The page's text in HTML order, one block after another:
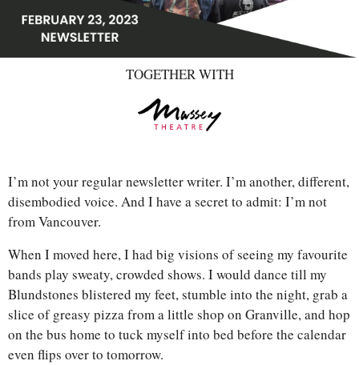
TOGETHER WITH
I’m not your regular newsletter writer. I’m another, different,
disembodied voice. And I have a secret to admit: I’m not
from Vancouver.
When I moved here, I had big visions of seeing my favourite
bands play sweaty, crowded shows. I would dance till my
Blundstones blistered my feet, stumble into the night, grab a
slice of greasy pizza from a little shop on Granville, and hop
on the bus home to tuck myself into bed before the calendar
even flips over to tomorrow.